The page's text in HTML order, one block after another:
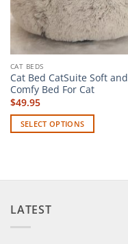
CAT BEDS
Cat Bed CatSuite Soft and
Comfy Bed For Cat
$49.95
SELECT OPTIONS
multiple
The
options
LATEST